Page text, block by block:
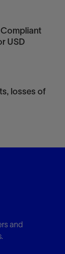
USD
losses of
and